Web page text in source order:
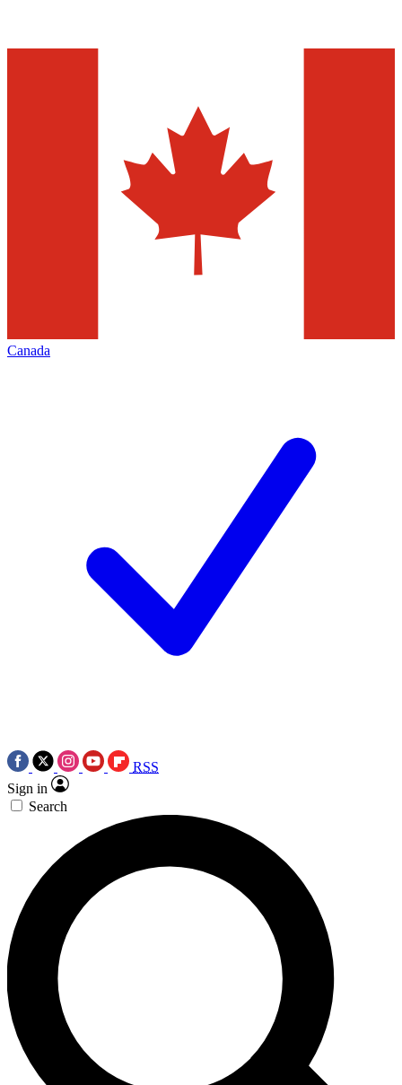
Canada
RSS
Sign in
Search